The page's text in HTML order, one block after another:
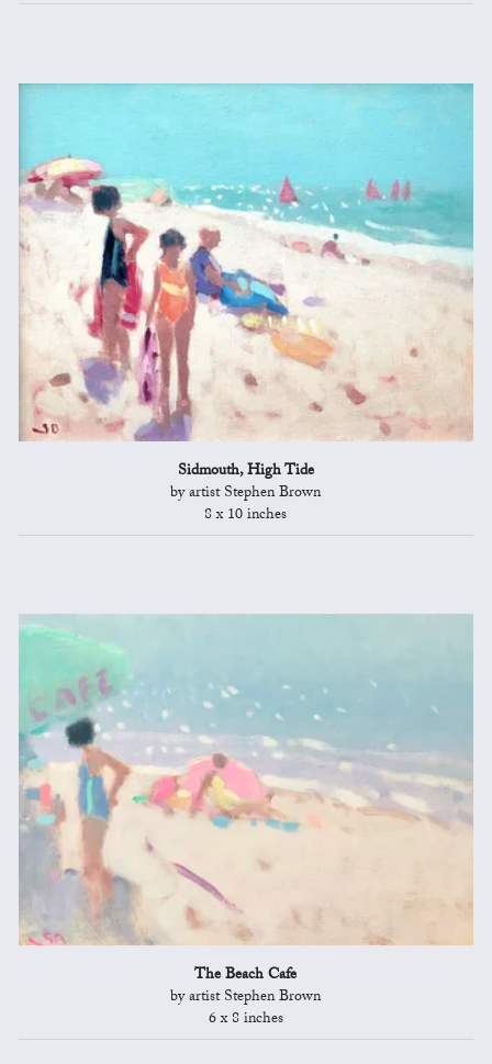
Sidmouth, High Tide
by artist Stephen Brown
8 x 10 inches
The Beach Cafe
by artist Stephen Brown
6 x 8 inches